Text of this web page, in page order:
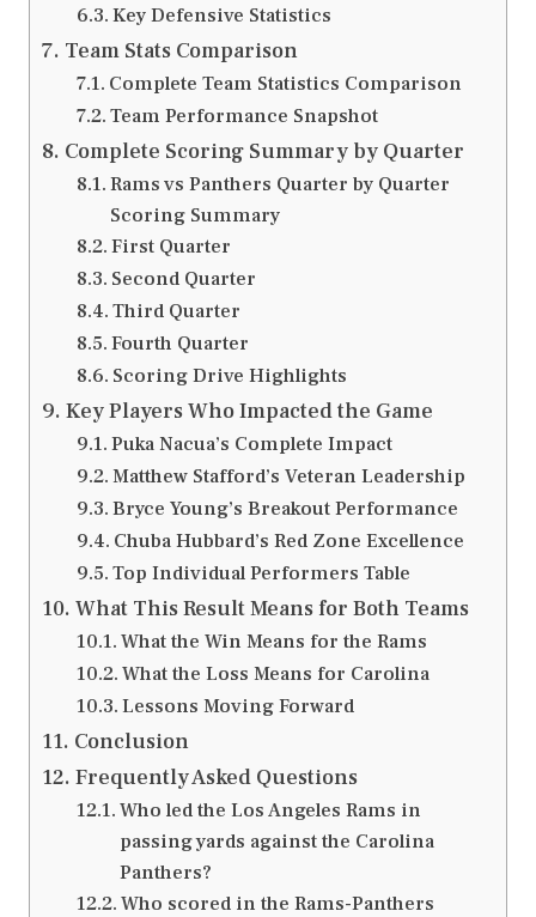
Key Defensive Statistics
Team Stats Comparison
Complete Team Statistics Comparison
Team Performance Snapshot
Complete Scoring Summary by Quarter
Rams vs Panthers Quarter by Quarter
Scoring Summary
First Quarter
Second Quarter
Third Quarter
Fourth Quarter
Scoring Drive Highlights
Key Players Who Impacted the Game
Puka Nacua’s Complete Impact
Matthew Stafford’s Veteran Leadership
Bryce Young’s Breakout Performance
Chuba Hubbard’s Red Zone Excellence
Top Individual Performers Table
What This Result Means for Both Teams
What the Win Means for the Rams
What the Loss Means for Carolina
Lessons Moving Forward
Conclusion
Frequently Asked Questions
Who led the Los Angeles Rams in
passing yards against the Carolina
Panthers?
Who scored in the Rams-Panthers